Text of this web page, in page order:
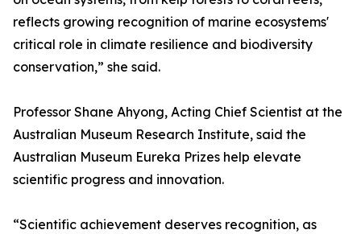
reflects growing recognition of marine ecosystems'
critical role in climate resilience and biodiversity
conservation,” she said.
Professor Shane Ahyong, Acting Chief Scientist at the
Australian Museum Research Institute, said the
Australian Museum Eureka Prizes help elevate
scientific progress and innovation.
“Scientific achievement deserves recognition, as